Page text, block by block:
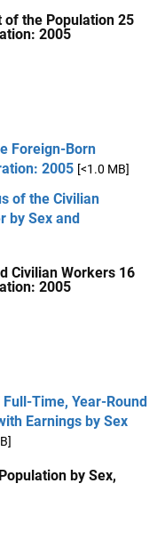
of the Population 25
2005
Foreign-Born
2005 [<1.0 MB]
of the Civilian
by Sex and
Civilian Workers 16
2005
Time, Year-Round
Earnings by Sex
by Sex,